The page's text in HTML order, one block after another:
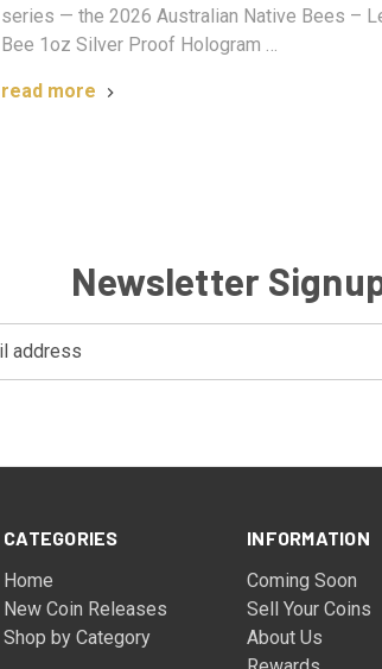
series — the 2026 Australian Native Bees –
Bee 1oz Silver Proof Hologram …
read more
Newsletter
CATEGORIES
Home
New Coin Releases
Shop by Category
INFORMATION
Coming Soon
Sell Your Coins
About Us